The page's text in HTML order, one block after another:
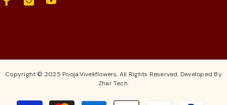
Copyright © 2025 Pooja.Vivekflowers, All Rights Reserved. Developed By
Zhar Tech.
Payment